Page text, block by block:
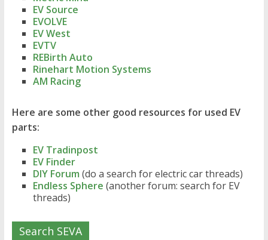
EV Source
EVOLVE
EV West
EVTV
REBirth Auto
Rinehart Motion Systems
AM Racing
Here are some other good resources for used EV
parts:
EV Tradinpost
EV Finder
DIY Forum (do a search for electric car threads)
Endless Sphere (another forum: search for EV
threads)
Search SEVA